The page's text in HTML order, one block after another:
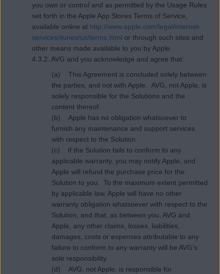
you own or control and as permitted by the Usage Rules
set forth in the Apple App Stores Terms of Service,
available online at http://www.apple.com/legal/internet-
services/itunes/us/terms.html or through such sites and
other means made available to you by Apple.
4.3.2. AVG and you acknowledge and agree that:
(a) This Agreement is concluded solely between
the parties, and not with Apple. AVG, not Apple, is
solely responsible for the Solutions and the
content thereof.
(b) Apple has no obligation whatsoever to
furnish any maintenance and support services
with respect to the Solution.
(c) If the Solution fails to conform to any
applicable warranty, you may notify Apple, and
Apple will refund the purchase price for the
Solution to you. To the maximum extent permitted
by applicable law, Apple will have no other
warranty obligation whatsoever with respect to the
Solution, and that, as between you, AVG and
Apple, any other claims, losses, liabilities,
damages, costs or expenses attributable to any
failure to conform to any warranty will be AVG’s
sole responsibility.
(d) AVG, not Apple, is responsible for